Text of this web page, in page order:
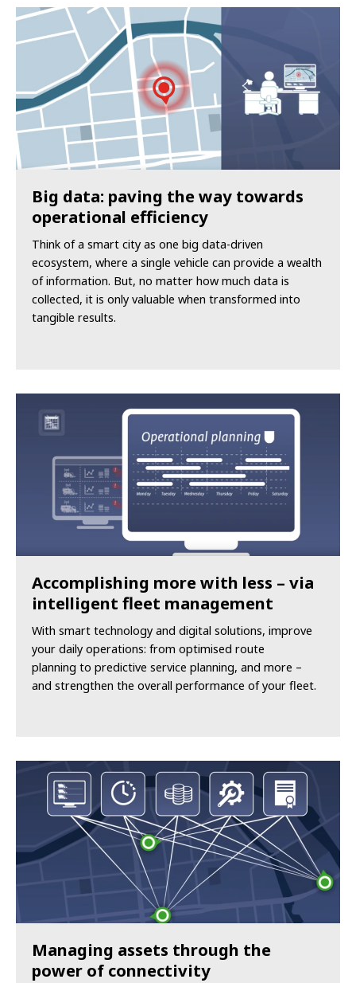
Big data: paving the way towards
operational efficiency
Think of a smart city as one big data-driven
ecosystem, where a single vehicle can provide a wealth
of information. But, no matter how much data is
collected, it is only valuable when transformed into
tangible results.
Accomplishing more with less – via
intelligent fleet management
With smart technology and digital solutions, improve
your daily operations: from optimised route
planning to predictive service planning, and more –
and strengthen the overall performance of your fleet.
Managing assets through the
power of connectivity